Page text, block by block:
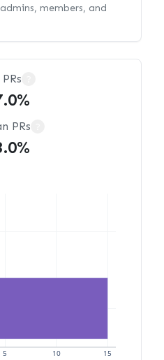
members, and
PRs
5 10 15